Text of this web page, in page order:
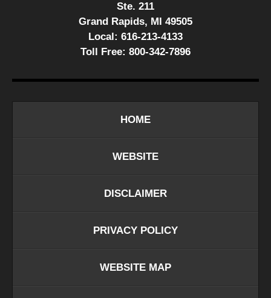
Ste. 211
Grand Rapids, MI 49505
Local: 616-213-4133
Toll Free: 800-342-7896
HOME
WEBSITE
DISCLAIMER
PRIVACY POLICY
WEBSITE MAP